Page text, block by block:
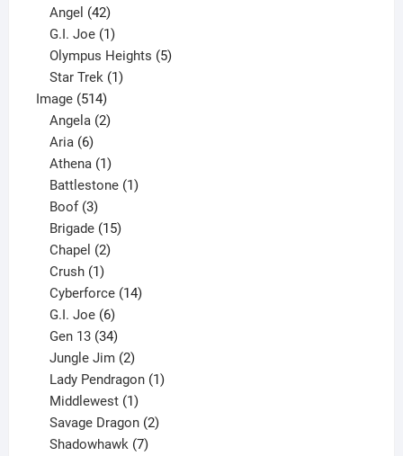
products
Angel 42
products
G.I. Joe 1
product
Olympus Heights 5
Star Trek 1
Image 514514
products
Angela 2
Aria 6
products
Athena 1
product
Battlestone 1
Boof 3
products
Brigade 15
Chapel 2
Crush 1
product
Cyberforce 14
G.I. Joe 6
products
Gen 13 34
products
Jungle Jim 2
products
Lady Pendragon 1
Middlewest 1
product
Savage Dragon 2
Shadowhawk 7